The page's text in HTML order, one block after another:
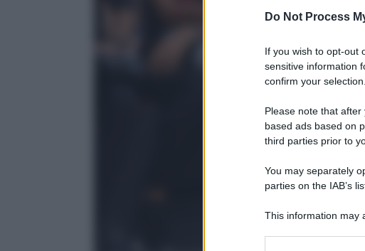
Do Not Process
If you wish to opt-out
sensitive information
confirm your selection.
Please note that
based ads based on
third parties prior to
You may separately
parties on the IAB’s
This information may